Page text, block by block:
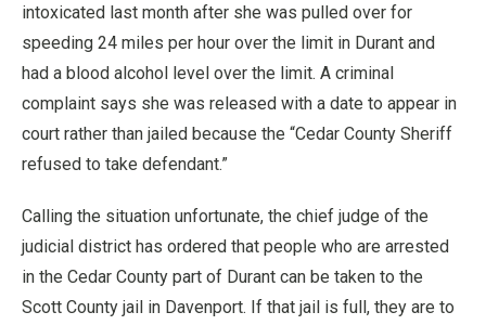
intoxicated last month after she was pulled over for
speeding 24 miles per hour over the limit in Durant and
had a blood alcohol level over the limit. A criminal
complaint says she was released with a date to appear in
court rather than jailed because the “Cedar County Sheriff
refused to take defendant.”
Calling the situation unfortunate, the chief judge of the
judicial district has ordered that people who are arrested
in the Cedar County part of Durant can be taken to the
Scott County jail in Davenport. If that jail is full, they are to